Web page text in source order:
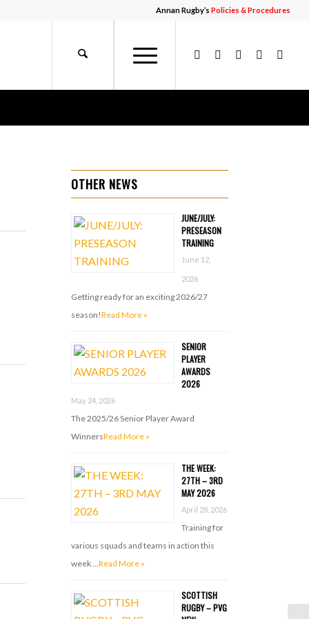
Annan Rugby’sPolicies & Procedures
OTHER NEWS
JUNE/JULY:
PRESEASON
TRAINING
June 12,
2026
Getting ready for an exciting 2026/27
season!Read More »
SENIOR
PLAYER
AWARDS
2026
May 24, 2026
The 2025/26 Senior Player Award
WinnersRead More »
THE WEEK:
27TH – 3RD
MAY 2026
April 28, 2026
Training for
various squads and teams in action this
week …Read More »
SCOTTISH
RUGBY – PVG